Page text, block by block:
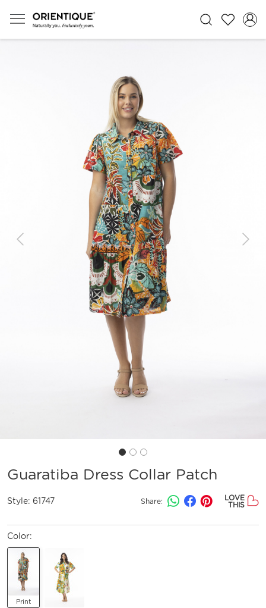
Previous Next
Guaratiba Dress Collar Patch
Style: 61747 Share:
LOVE
THIS
Color:
Print